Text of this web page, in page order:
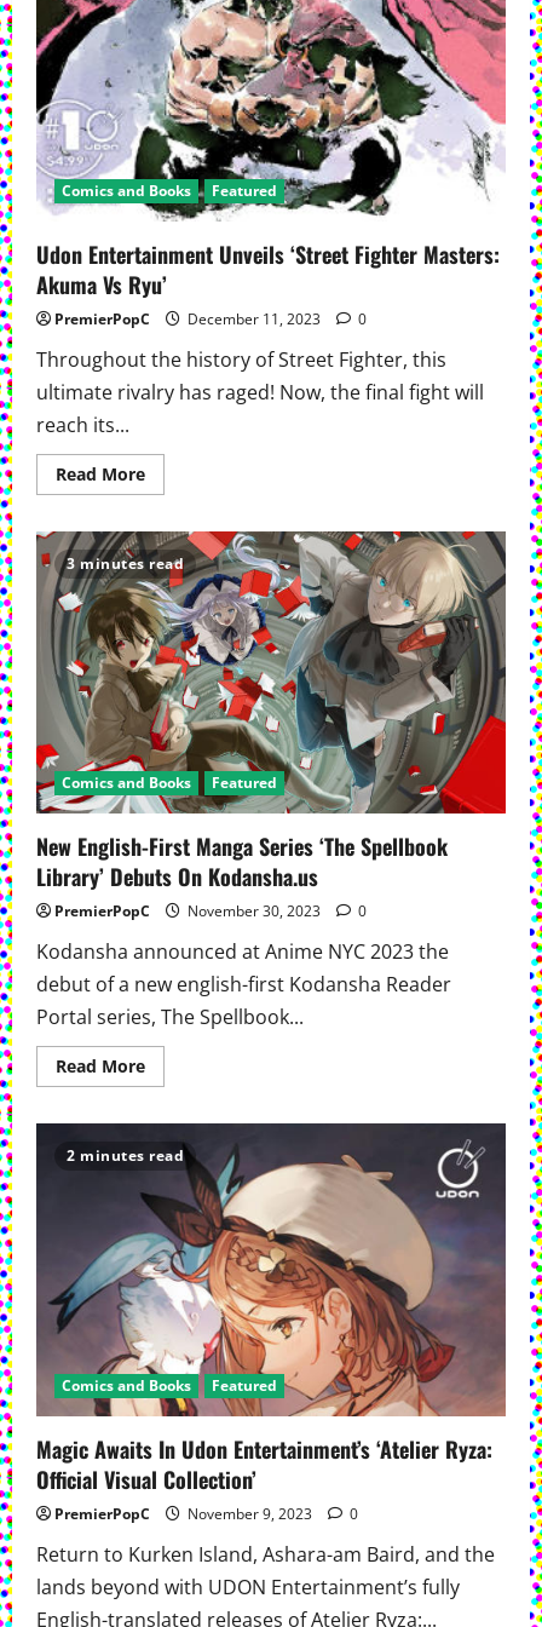
Comics and Books Featured
Udon Entertainment Unveils ‘Street Fighter Masters:
Akuma Vs Ryu’
PremierPopC December 11, 2023 0
Throughout the history of Street Fighter, this
ultimate rivalry has raged! Now, the final fight will
reach its...
Read MoreRead
more
Entertainment
Unveils
‘Street
Fighter
Masters:
Akuma
Vs
Ryu’
3 minutes read
Comics and Books Featured
New English-First Manga Series ‘The Spellbook
Library’ Debuts On Kodansha.us
PremierPopC November 30, 2023 0
Kodansha announced at Anime NYC 2023 the
debut of a new english-first Kodansha Reader
Portal series, The Spellbook...
Read MoreRead
more
First
Manga
Series
‘The
Spellbook
Library’
Debuts
On
Kodansha.us
2 minutes read
Comics and Books Featured
Magic Awaits In Udon Entertainment’s ‘Atelier Ryza:
Official Visual Collection’
PremierPopC November 9, 2023 0
Return to Kurken Island, Ashara-am Baird, and the
lands beyond with UDON Entertainment’s fully
English-translated releases of Atelier Ryza:...